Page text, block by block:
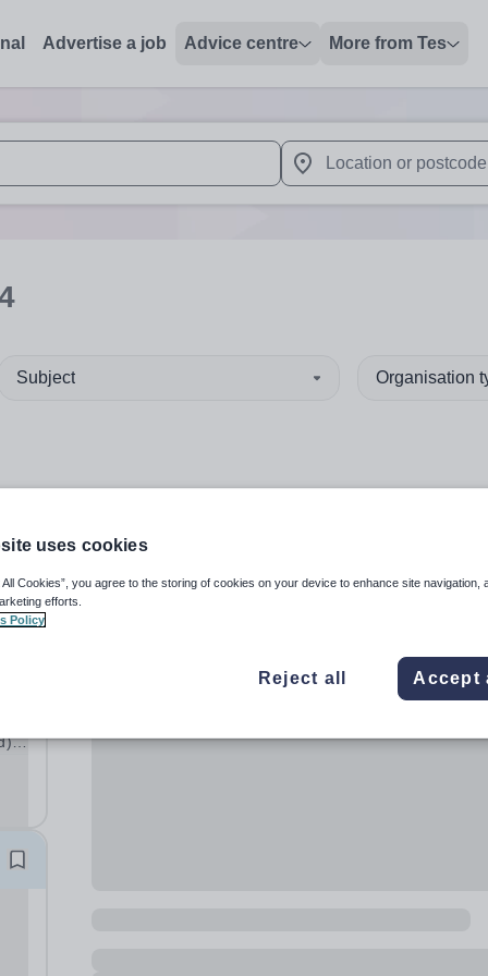
Advertise a job Advice centre More from Tes
up and down arrows to review and enter to select. Touch
When autocomplete
Subject Organisation
uses cookies
All Cookies”, you agree to the storing of cookies on your device to enhance site navigation,
efforts.
Policy
Reject all Accept